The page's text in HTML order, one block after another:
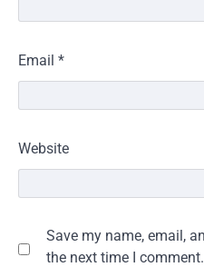
Email *
Website
Save my name, email,
the next time I comment.